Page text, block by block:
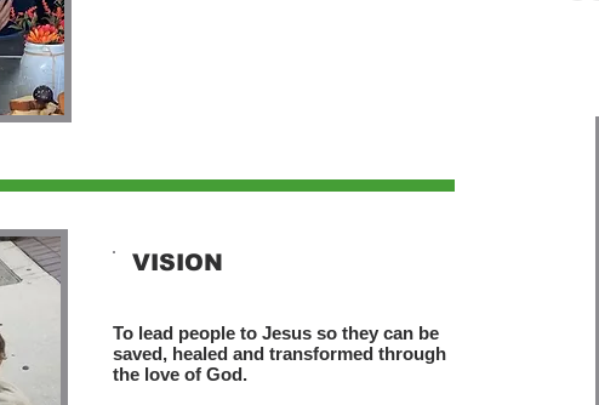
VISION
To lead people to Jesus so they can be
saved, healed and transformed through
the love of God.